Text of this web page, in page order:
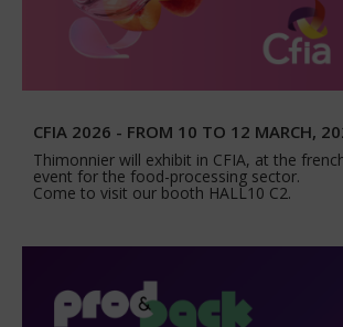
CFIA 2026 - FROM 10 TO 12 MARCH,
Thimonnier will exhibit in CFIA, at the
event for the food-processing sector.
Come to visit our booth HALL10 C2.